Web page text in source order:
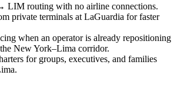
LIM routing with no airline connections.
private terminals at LaGuardia for faster
when an operator is already repositioning
New York–Lima corridor.
for groups, executives, and families
.